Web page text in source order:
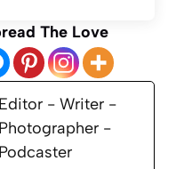
The Love
Editor - Writer -
Photographer -
Podcaster